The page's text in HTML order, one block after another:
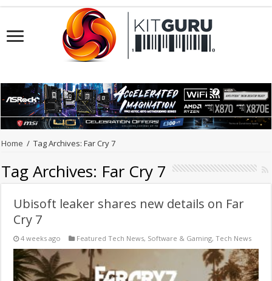
Home / Tag Archives: Far Cry 7
Tag Archives: Far Cry 7
Ubisoft leaker shares new details on Far
Cry 7
4 weeks ago Featured Tech News, Software & Gaming,Tech News